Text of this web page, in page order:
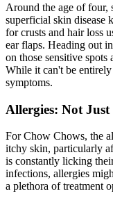
Around the age of four,
superficial skin disease
for crusts and hair loss
ear flaps. Heading out
on those sensitive spots
While it can't be entirely
symptoms.
Allergies: Not
For Chow Chows, the
itchy skin, particularly
is constantly licking
infections, allergies
a plethora of treatment